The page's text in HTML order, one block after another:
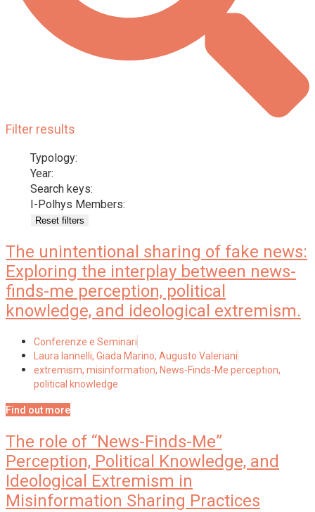
Filter results
Typology:
Year:
Search keys:
I-Polhys Members:
Reset filters
The unintentional sharing of fake news:
Exploring the interplay between news-
finds-me perception, political
knowledge, and ideological extremism.
Conferenze e Seminari
Laura Iannelli, Giada Marino, Augusto Valeriani
extremism, misinformation, News-Finds-Me perception,
political knowledge
Find out more
The role of “News-Finds-Me”
Perception, Political Knowledge, and
Ideological Extremism in
Misinformation Sharing Practices